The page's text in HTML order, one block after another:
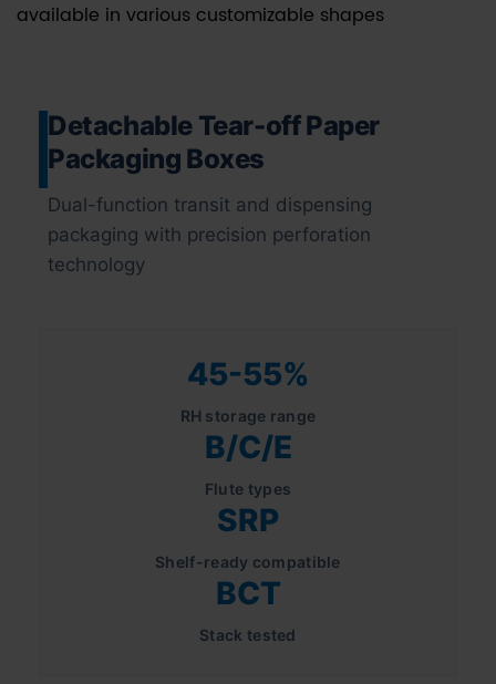
available in various customizable shapes
Detachable Tear-off Paper
Packaging Boxes
Dual-function transit and dispensing
packaging with precision perforation
technology
45-55%
RH storage range
B/C/E
Flute types
SRP
Shelf-ready compatible
BCT
Stack tested